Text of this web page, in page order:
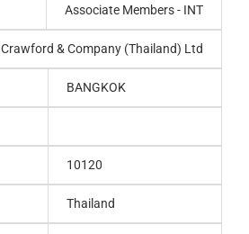
Associate Members - INT
Crawford & Company (Thailand) Ltd
BANGKOK
10120
Thailand